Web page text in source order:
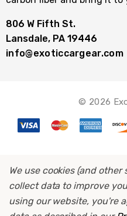
806 W Fifth St.
Lansdale, PA 19446
info@exoticcargear.com
© 2026
We use cookies (and
collect data to improve
using our website, you're